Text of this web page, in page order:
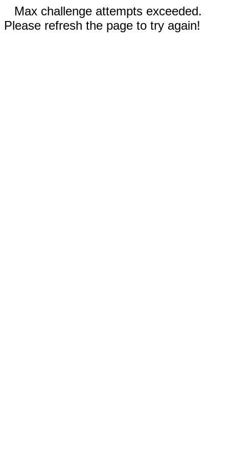
Max challenge attempts exceeded.
Please refresh the page to try again!